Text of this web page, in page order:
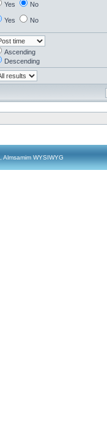
Yes No
Yes No
Ascending
Descending
WYSIWYG